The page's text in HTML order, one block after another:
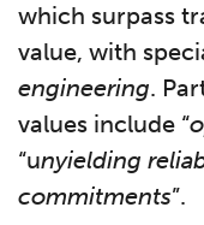
which surpass
value, with
engineering.
values include “
“unyielding
commitments”.